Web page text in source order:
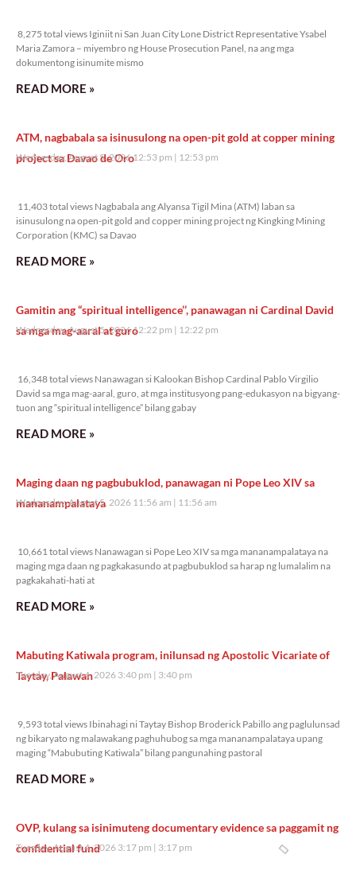
8,275 total views Iginiit ni San Juan City Lone District Representative Ysabel
Maria Zamora – miyembro ng House Prosecution Panel, na ang mga
dokumentong isinumite mismo
READ MORE »
ATM, nagbabala sa isinusulong na open-pit gold at copper mining
project sa Davao de Oro
Wednesday, August 5, 2026 12:53 pm 12:53 pm
11,403 total views Nagbabala ang Alyansa Tigil Mina (ATM) laban sa
isinusulong na open-pit gold and copper mining project ng Kingking Mining
Corporation (KMC) sa Davao
READ MORE »
Gamitin ang “spiritual intelligence’’, panawagan ni Cardinal David
sa mga mag-aaral at guro
Wednesday, August 5, 2026 12:22 pm 12:22 pm
16,348 total views Nanawagan si Kalookan Bishop Cardinal Pablo Virgilio
David sa mga mag-aaral, guro, at mga institusyong pang-edukasyon na bigyang-
tuon ang “spiritual intelligence” bilang gabay
READ MORE »
Maging daan ng pagbubuklod, panawagan ni Pope Leo XIV sa
mananampalataya
Wednesday, August 5, 2026 11:56 am 11:56 am
10,661 total views Nanawagan si Pope Leo XIV sa mga mananampalataya na
maging mga daan ng pagkakasundo at pagbubuklod sa harap ng lumalalim na
pagkakahati-hati at
READ MORE »
Mabuting Katiwala program, inilunsad ng Apostolic Vicariate of
Taytay, Palawan
Tuesday, August 4, 2026 3:40 pm 3:40 pm
9,593 total views Ibinahagi ni Taytay Bishop Broderick Pabillo ang paglulunsad
ng bikaryato ng malawakang paghuhubog sa mga mananampalataya upang
maging “Mabubuting Katiwala” bilang pangunahing pastoral
READ MORE »
OVP, kulang sa isinimuteng documentary evidence sa paggamit ng
confidential fund
Tuesday, August 4, 2026 3:17 pm 3:17 pm